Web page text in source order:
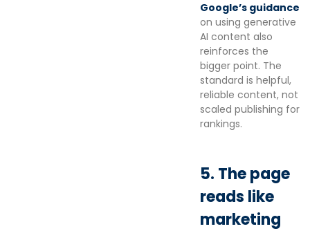
Google’s guidance
on using generative
AI content also
reinforces the
bigger point. The
standard is helpful,
reliable content, not
scaled publishing for
rankings.
5. The page
reads like
marketing